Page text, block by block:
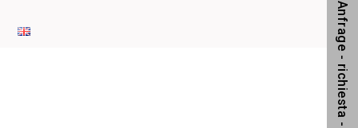
Anfrage - richiesta - request